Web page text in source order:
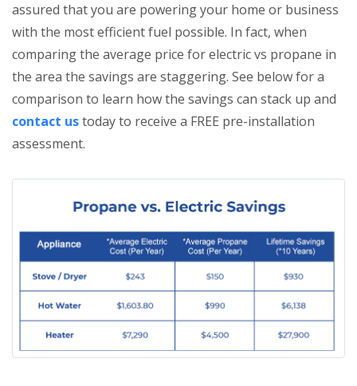
assured that you are powering your home or business
with the most efficient fuel possible. In fact, when
comparing the average price for electric vs propane in
the area the savings are staggering. See below for a
comparison to learn how the savings can stack up and
contact ustoday to receive a FREE pre-installation
assessment.